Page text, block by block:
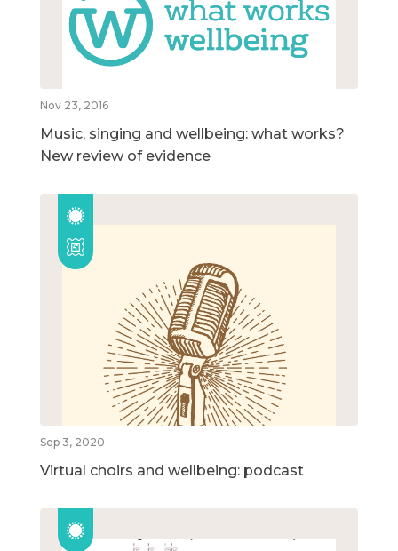
Nov 23, 2016
Music, singing and wellbeing: what works?
New review of evidence
Sep 3, 2020
Virtual choirs and wellbeing: podcast